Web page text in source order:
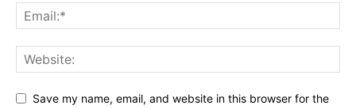
Save my name, email, and website in this browser for the